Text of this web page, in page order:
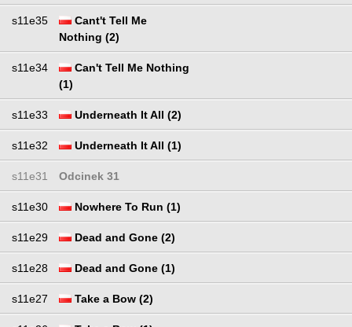
s11e35
Cant't Tell Me
Nothing (2)
s11e34
Can't Tell Me Nothing
(1)
s11e33 Underneath It All (2)
s11e32 Underneath It All (1)
s11e31 Odcinek 31
s11e30 Nowhere To Run (1)
s11e29 Dead and Gone (2)
s11e28 Dead and Gone (1)
s11e27 Take a Bow (2)